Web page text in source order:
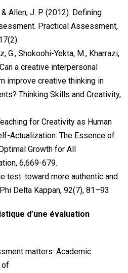
& Allen, J. P. (2012). Defining
Practical Assessment,
G., Shokoohi-Yekta, M., Kharrazi,
a creative interpersonal
improve creative thinking in
Thinking Skills and Creativity,
for Creativity as Human
Actualization: The Essence of
Growth for All
6,669-679.
test: toward more authentic and
Delta Kappan, 92(7), 81–93.
d’une évaluation
matters: Academic
of